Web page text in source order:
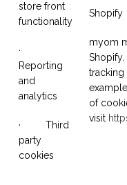
store front
functionality
·
Reporting
and
analytics
· Third
party
cookies
Shopify
myom
of
visit